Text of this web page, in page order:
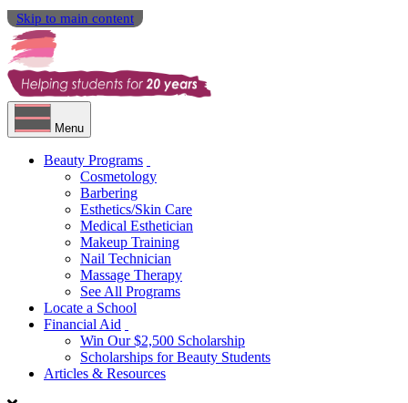
Skip to main content
Menu
Beauty Programs
Cosmetology
Barbering
Esthetics/Skin Care
Medical Esthetician
Makeup Training
Nail Technician
Massage Therapy
See All Programs
Locate a School
Financial Aid
Win Our $2,500 Scholarship
Scholarships for Beauty Students
Articles & Resources